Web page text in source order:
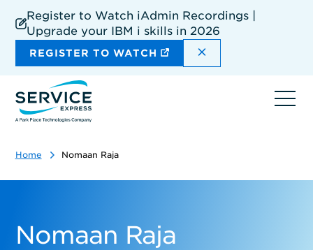
main
content
Register to Watch iAdmin Recordings |
Upgrade your IBM i skills in 2026
REGISTER TO WATCH DISMISS THE
Home Nomaan Raja
Nomaan Raja